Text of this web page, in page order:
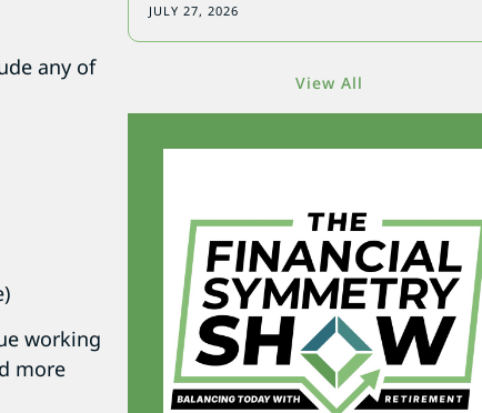
any of
working
more
JULY 27, 2026
View All